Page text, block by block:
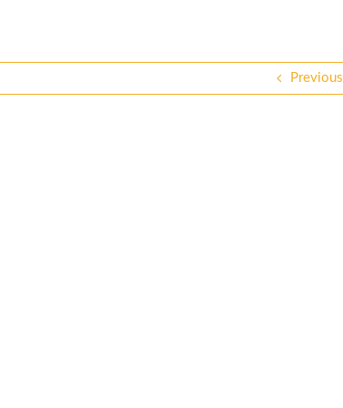
Previous